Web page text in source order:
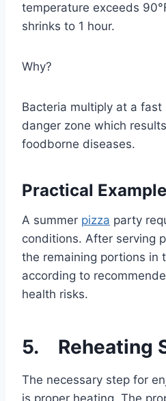
temperature exceeds
shrinks to 1 hour.
Why?
Bacteria multiply at a
danger zone which
foodborne diseases.
Practical
A summer pizza party
conditions. After serving
the remaining portions in
according to
health risks.
5. Reheating
The necessary step for